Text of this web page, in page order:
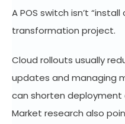
A POS switch isn’t “install
transformation project.
Cloud rollouts usually
updates and managing
can shorten deployment
Market research also